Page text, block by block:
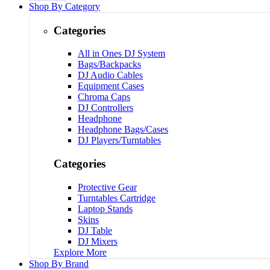
Shop By Category
Categories
All in Ones DJ System
Bags/Backpacks
DJ Audio Cables
Equipment Cases
Chroma Caps
DJ Controllers
Headphone
Headphone Bags/Cases
DJ Players/Turntables
Categories
Protective Gear
Turntables Cartridge
Laptop Stands
Skins
DJ Table
DJ Mixers
Explore More
Shop By Brand